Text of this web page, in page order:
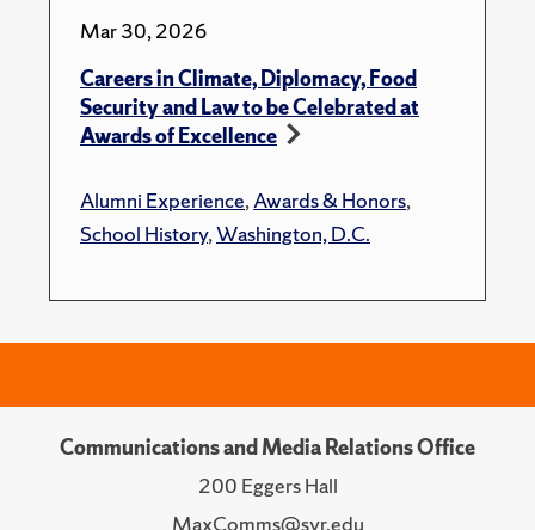
Mar 30, 2026
Careers in Climate, Diplomacy, Food
Security and Law to be Celebrated at
Awards of Excellence
Alumni Experience,Awards & Honors,
School History,Washington, D.C.
Communications and Media Relations Office
200 Eggers Hall
MaxComms@syr.edu